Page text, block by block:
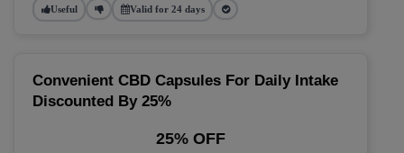
Useful Valid for 24 days
Convenient CBD Capsules For Daily Intake
Discounted By 25%
25% OFF